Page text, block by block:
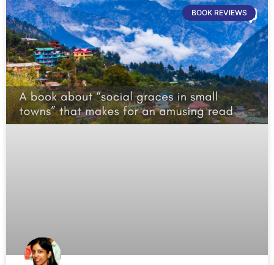
BOOK REVIEWS